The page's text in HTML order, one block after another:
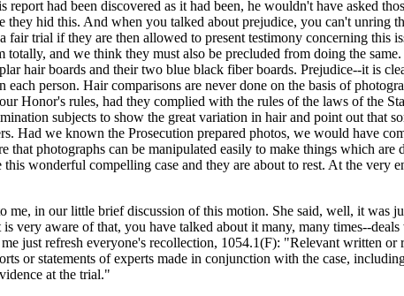
report had been discovered as it had been, he wouldn't have asked
they hid this. And when you talked about prejudice, you can't unring
trial if they are then allowed to present testimony concerning this
and we think they must also be precluded from doing the
hair boards and their two blue black fiber boards. Prejudice--it is
person. Hair comparisons are never done on the basis of
Honor's rules, had they complied with the rules of the laws of the
subjects to show the great variation in hair and point out that
Had we known the Prosecution prepared photos, we would have
that photographs can be manipulated easily to make things which
wonderful compelling case and they are about to rest. At the
me, in our little brief discussion of this motion. She said, well, it was
very aware of that, you have talked about it many, many times--
just refresh everyone's recollection, 1054.1(F): "Relevant written or
or statements of experts made in conjunction with the case,
at the trial."